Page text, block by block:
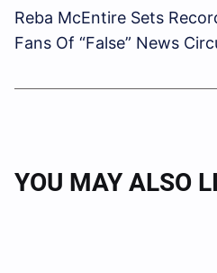
Reba McEntire Sets
Fans Of “False” News
YOU MAY ALSO